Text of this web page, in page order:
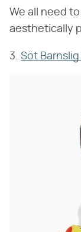
We all need
aesthetically
3. Söt